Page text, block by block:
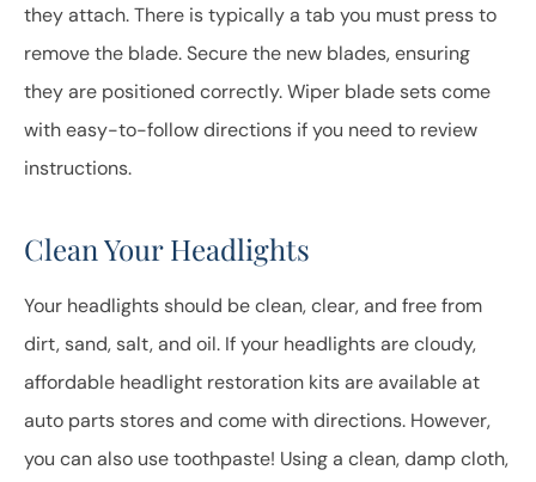
they attach. There is typically a tab you must press to
remove the blade. Secure the new blades, ensuring
they are positioned correctly. Wiper blade sets come
with easy-to-follow directions if you need to review
instructions.
Clean Your Headlights
Your headlights should be clean, clear, and free from
dirt, sand, salt, and oil. If your headlights are cloudy,
affordable headlight restoration kits are available at
auto parts stores and come with directions. However,
you can also use toothpaste! Using a clean, damp cloth,